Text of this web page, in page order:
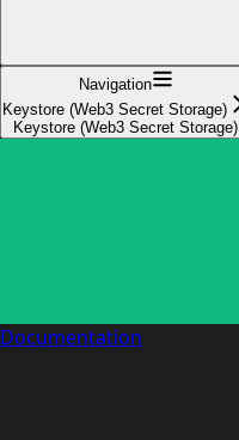
Navigation
Keystore (Web3 Secret Storage)
Keystore (Web3 Secret Storage)
Documentation